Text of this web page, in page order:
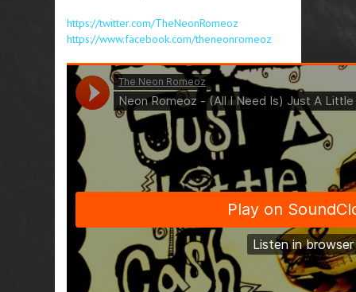
https://twitter.com/TheNeonRomeoz
https://www.facebook.com/theneonromeoz